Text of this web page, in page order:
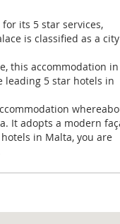
its 5 star services,
is classified as a city
this accommodation in
leading 5 star hotels in
It adopts a modern
in Malta, you are